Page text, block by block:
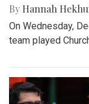
By Hannah
On Wednesday,
team played